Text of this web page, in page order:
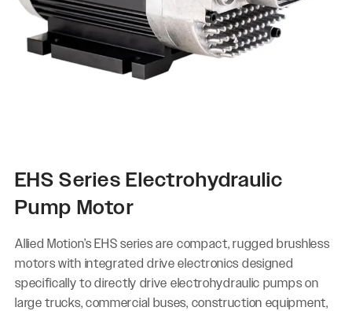
EHS Series Electrohydraulic
Pump Motor
Allied Motion’s EHS series are compact, rugged brushless
motors with integrated drive electronics designed
specifically to directly drive electrohydraulic pumps on
large trucks, commercial buses, construction equipment,